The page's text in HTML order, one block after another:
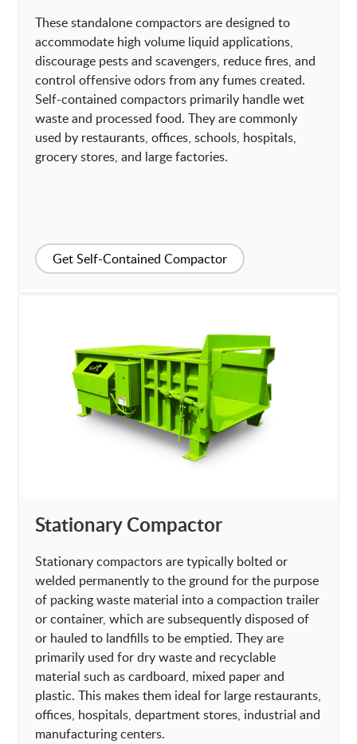
These standalone compactors are designed to
accommodate high volume liquid applications,
discourage pests and scavengers, reduce fires, and
control offensive odors from any fumes created.
Self-contained compactors primarily handle wet
waste and processed food. They are commonly
used by restaurants, offices, schools, hospitals,
grocery stores, and large factories.
Get Self-Contained Compactor
Stationary Compactor
Stationary compactors are typically bolted or
welded permanently to the ground for the purpose
of packing waste material into a compaction trailer
or container, which are subsequently disposed of
or hauled to landfills to be emptied. They are
primarily used for dry waste and recyclable
material such as cardboard, mixed paper and
plastic. This makes them ideal for large restaurants,
offices, hospitals, department stores, industrial and
manufacturing centers.